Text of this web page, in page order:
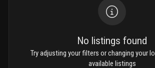
No listings found
Try adjusting your filters or changing your
available listings